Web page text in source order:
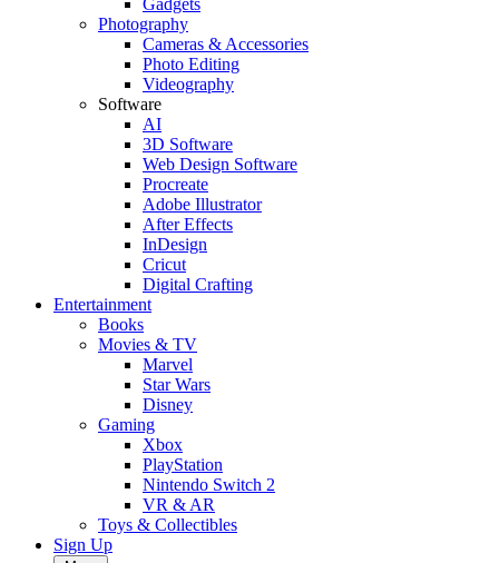
Gadgets
Photography
Cameras & Accessories
Photo Editing
Videography
Software
AI
3D Software
Web Design Software
Procreate
Adobe Illustrator
After Effects
InDesign
Cricut
Digital Crafting
Entertainment
Books
Movies & TV
Marvel
Star Wars
Disney
Gaming
Xbox
PlayStation
Nintendo Switch 2
VR & AR
Toys & Collectibles
Sign Up